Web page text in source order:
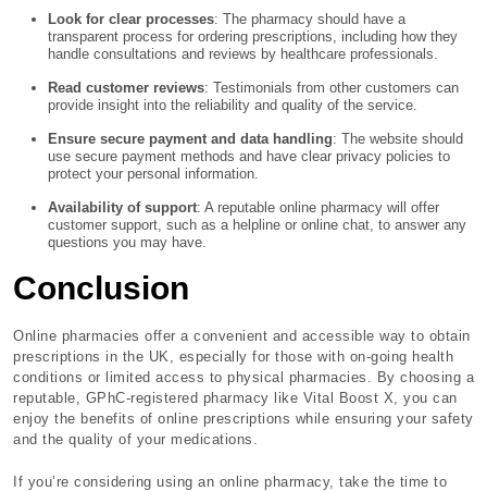
Look for clear processes: The pharmacy should have a
transparent process for ordering prescriptions, including how they
handle consultations and reviews by healthcare professionals.
Read customer reviews: Testimonials from other customers can
provide insight into the reliability and quality of the service.
Ensure secure payment and data handling: The website should
use secure payment methods and have clear privacy policies to
protect your personal information.
Availability of support: A reputable online pharmacy will offer
customer support, such as a helpline or online chat, to answer any
questions you may have.
Conclusion
Online pharmacies offer a convenient and accessible way to obtain
prescriptions in the UK, especially for those with on-going health
conditions or limited access to physical pharmacies. By choosing a
reputable, GPhC-registered pharmacy like Vital Boost X, you can
enjoy the benefits of online prescriptions while ensuring your safety
and the quality of your medications.
If you’re considering using an online pharmacy, take the time to